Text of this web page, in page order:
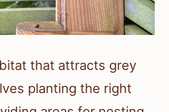
that attracts grey
planting the right